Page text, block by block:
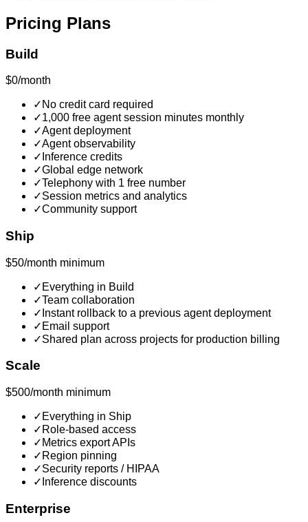
Pricing Plans
Build
$0/month
✓ No credit card required
✓1,000 free agent session minutes monthly
✓Agent deployment
✓Agent observability
✓ Inference credits
✓Global edge network
✓Telephony with 1 free number
✓Session metrics and analytics
✓Community support
Ship
$50/month minimum
✓ Everything in Build
✓Team collaboration
✓ Instant rollback to a previous agent deployment
✓ Email support
✓Shared plan across projects for production billing
Scale
$500/month minimum
✓ Everything in Ship
✓ Role-based access
✓ Metrics export APIs
✓ Region pinning
✓Security reports / HIPAA
✓ Inference discounts
Enterprise